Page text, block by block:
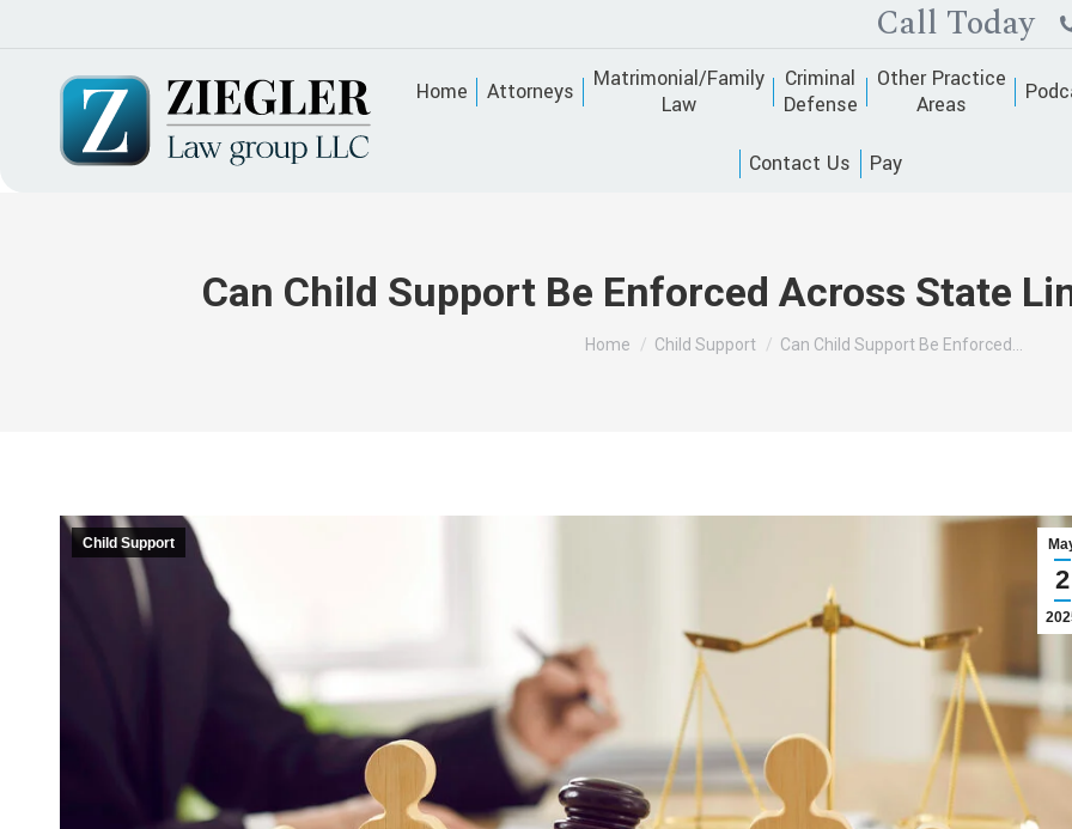
Call Today
Home Attorneys
Matrimonial/Family
Law
Criminal
Defense
Other Practice
Areas
Contact Us Pay
Can Child Support Be Enforced Across State
You are here:
Home Child Support Can Child Support Be Enforced…
2
Child Support